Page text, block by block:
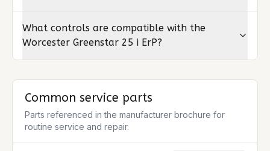
What controls are compatible with the
Worcester Greenstar 25 i ErP?
Common service parts
Parts referenced in the manufacturer brochure for
routine service and repair.